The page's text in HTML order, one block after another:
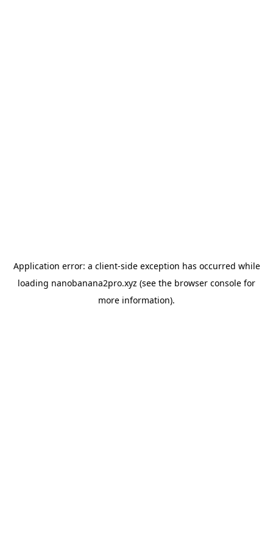
Application error: a client-side exception has occurred while
loading nanobanana2pro.xyz (see the browser console for
more information).